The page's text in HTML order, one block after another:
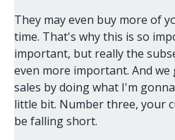
They may even buy more of
time. That's why this is so
important, but really the
even more important. And
sales by doing what I'm
little bit. Number three, your
be falling short.